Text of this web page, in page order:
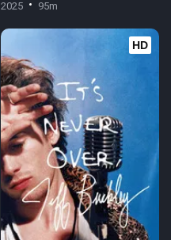
2025 95m
HD